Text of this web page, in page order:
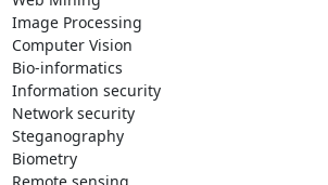
Image Processing
Computer Vision
Bio-informatics
Information security
Network security
Steganography
Biometry